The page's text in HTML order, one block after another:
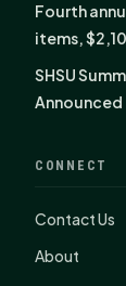
Fourth
items,
SHSU
Announced
CONNECT
Contact Us
About